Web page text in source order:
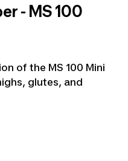
- MS 100
of the MS 100 Mini
glutes, and